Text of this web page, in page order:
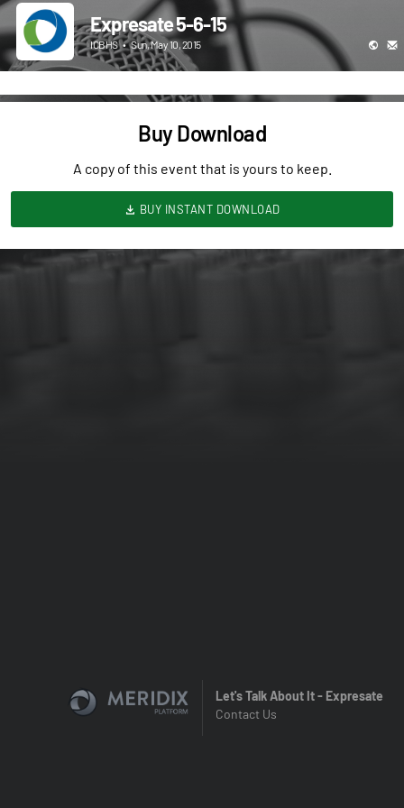
Expresate 5-6-15
ICBHS • Sun, May 10, 2015
Buy Download
A copy of this event that is yours to keep.
BUY INSTANT DOWNLOAD
Let's Talk About It - Expresate
Contact Us